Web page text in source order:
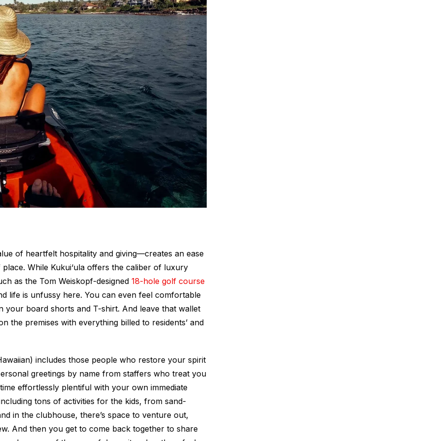
of heartfelt hospitality and giving—creates an ease
While Kukui‘ula offers the caliber of luxury
as the Tom Weiskopf-designed 18-hole golf course
life is unfussy here. You can even feel comfortable
your board shorts and T-shirt. And leave that wallet
the premises with everything billed to residents’ and
includes those people who restore your spirit
greetings by name from staffers who treat you
effortlessly plentiful with your own immediate
tons of activities for the kids, from sand-
in the clubhouse, there’s space to venture out,
And then you get to come back together to share